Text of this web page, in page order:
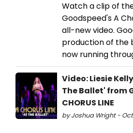
Watch a clip of
Goodspeed's A
all-new video.
production of the
now running
Video: Liesie
The Ballet' from
CHORUS LINE
by Joshua Wright - Oct